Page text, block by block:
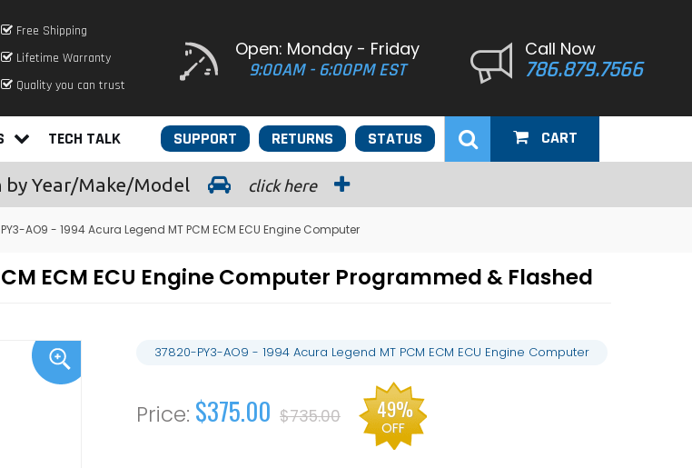
Free Shipping
Lifetime Warranty
Quality you can trust
Open: Monday - Friday
9:00AM - 6:00PM EST
Call Now
786.879.7566
TECH TALK STATUS
RETURNS
SUPPORT CART
by Year/Make/Model click here
AO9 - 1994 Acura Legend MT PCM ECM ECU Engine Computer
ECM ECU Engine Computer Programmed & Flashed
37820-PY3-AO9 - 1994 Acura Legend MT PCM ECM ECU Engine Computer
$375.00 $735.00 49%
OFF